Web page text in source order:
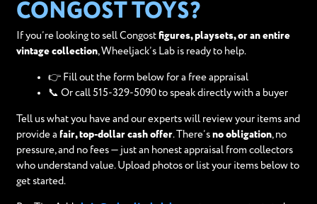
CONGOST TOYS?
If you’re looking to sell Congostfigures, playsets, or an entire
vintage collection, Wheeljack’s Lab is ready to help.
👉 Fill out the form below for a free appraisal
📞 Or call 515-329-5090 to speak directly with a buyer
Tell us what you have and our experts will review your items and
provide a fair, top-dollar cash offer. There’s no obligation, no
pressure, and no fees — just an honest appraisal from collectors
who understand value. Upload photos or list your items below to
get started.